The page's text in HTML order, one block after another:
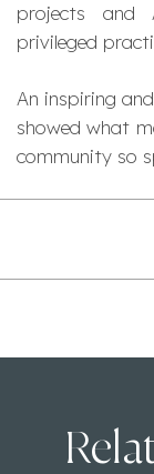
projects and
privileged
An inspiring
showed what
community so